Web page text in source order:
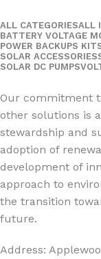
ALL CATEGORIESALL
BATTERY VOLTAGE
POWER BACKUPS
SOLAR ACCESSORIES
SOLAR DC PUMPS
Our commitment
other solutions is
stewardship and
adoption of
development of
approach to
the transition
future.
Address: